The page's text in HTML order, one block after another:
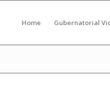
Home Gubernatorial